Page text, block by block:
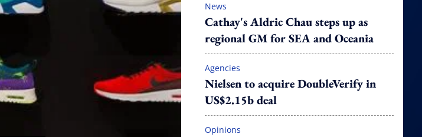
News
Cathay's Aldric Chau steps up as
regional GM for SEA and Oceania
Agencies
Nielsen to acquire DoubleVerify in
US$2.15b deal
Opinions